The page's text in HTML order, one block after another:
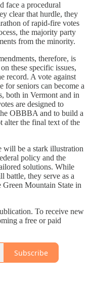
face a procedural
clear that hurdle, they
of rapid-fire votes
the majority party
from the minority.
therefore, is
these specific issues,
record. A vote against
for seniors can become a
both in Vermont and in
are designed to
OBBBA and to build a
alter the final text of the
will be a stark illustration
policy and the
solutions. While
battle, they serve as a
Green Mountain State in
To receive new
a free or paid
Subscribe